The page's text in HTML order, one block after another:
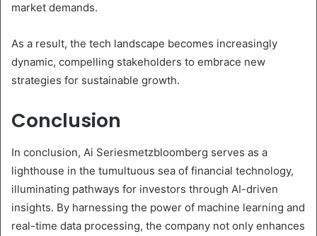
market demands.
As a result, the tech landscape becomes increasingly
dynamic, compelling stakeholders to embrace new
strategies for sustainable growth.
Conclusion
In conclusion, Ai Seriesmetzbloomberg serves as a
lighthouse in the tumultuous sea of financial technology,
illuminating pathways for investors through AI-driven
insights. By harnessing the power of machine learning and
real-time data processing, the company not only enhances